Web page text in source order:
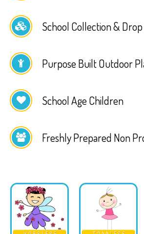
School Collection &
Purpose Built Outdoor
School Age Children
Freshly Prepared Non